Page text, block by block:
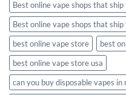
Best online vape shops that ship
Best online vape shops that
best online vape store
best
best online vape store usa
can you buy disposable vapes in